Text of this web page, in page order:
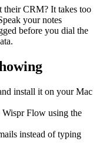
their CRM? It takes too
your notes
before you dial the
install it on your Mac
Flow using the
instead of typing